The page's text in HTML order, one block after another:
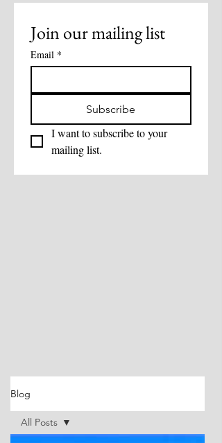
Join our mailing list
Email *
Subscribe
I want to subscribe to your
mailing list.
Blog
All Posts